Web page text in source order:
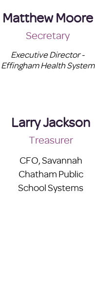
Matthew Moore
Secretary
Executive Director -
Effingham Health System
Larry Jackson
Treasurer
CFO, Savannah
Chatham Public
School Systems